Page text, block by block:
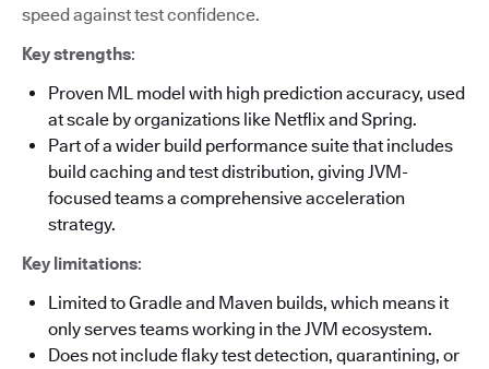
speed against test confidence.
Key strengths:
Proven ML model with high prediction accuracy, used
at scale by organizations like Netflix and Spring.
Part of a wider build performance suite that includes
build caching and test distribution, giving JVM-
focused teams a comprehensive acceleration
strategy.
Key limitations:
Limited to Gradle and Maven builds, which means it
only serves teams working in the JVM ecosystem.
Does not include flaky test detection, quarantining, or